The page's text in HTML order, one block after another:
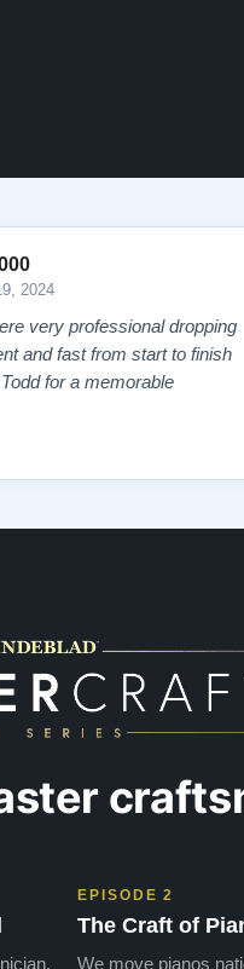
2024
very professional dropping
and fast from start to finish
for a memorable
EPISODE 2
The Craft of
We move pianos